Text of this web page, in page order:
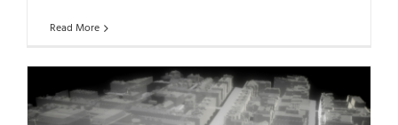
Read More